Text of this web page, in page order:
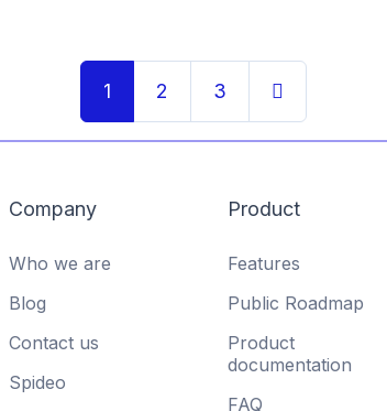
1 2 3
Company
Who we are
Blog
Contact us
Spideo
Product
Features
Public Roadmap
Product
documentation
FAQ